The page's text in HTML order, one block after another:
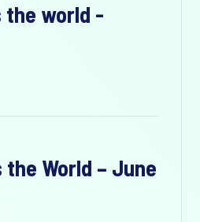
the world -
World – June